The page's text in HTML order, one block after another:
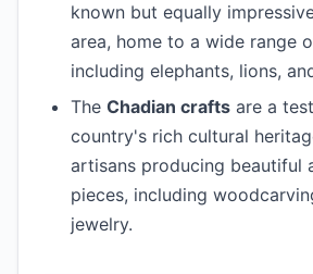
known but equally
area, home to a wide range
including elephants, lions,
The Chadian crafts are a
country's rich cultural
artisans producing beautiful
pieces, including
jewelry.